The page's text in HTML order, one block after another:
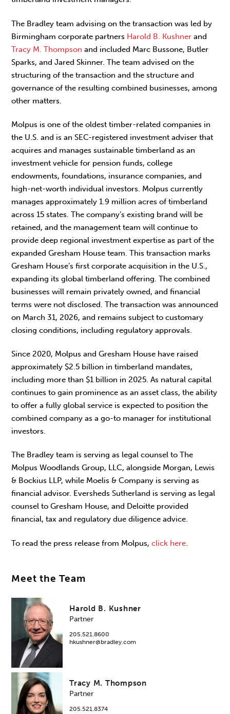
The Bradley team advising on the transaction was led by
Birmingham corporate partners Harold B. Kushner and
Tracy M. Thompson and included Marc Bussone, Butler
Sparks, and Jared Skinner. The team advised on the
structuring of the transaction and the structure and
governance of the resulting combined businesses, among
other matters.
Molpus is one of the oldest timber-related companies in
the U.S. and is an SEC-registered investment adviser that
acquires and manages sustainable timberland as an
investment vehicle for pension funds, college
endowments, foundations, insurance companies, and
high-net-worth individual investors. Molpus currently
manages approximately 1.9 million acres of timberland
across 15 states. The company’s existing brand will be
retained, and the management team will continue to
provide deep regional investment expertise as part of the
expanded Gresham House team. This transaction marks
Gresham House’s first corporate acquisition in the U.S.,
expanding its global timberland offering. The combined
businesses will remain privately owned, and financial
terms were not disclosed. The transaction was announced
on March 31, 2026, and remains subject to customary
closing conditions, including regulatory approvals.
Since 2020, Molpus and Gresham House have raised
approximately $2.5 billion in timberland mandates,
including more than $1 billion in 2025. As natural capital
continues to gain prominence as an asset class, the ability
to offer a fully global service is expected to position the
combined company as a go-to manager for institutional
investors.
The Bradley team is serving as legal counsel to The
Molpus Woodlands Group, LLC, alongside Morgan, Lewis
& Bockius LLP, while Moelis & Company is serving as
financial advisor. Eversheds Sutherland is serving as legal
counsel to Gresham House, and Deloitte provided
financial, tax and regulatory due diligence advice.
To read the press release from Molpus,click here.
Meet the Team
Harold B. Kushner
Partner
205.521.8600
hkushner@bradley.com
Tracy M. Thompson
Partner
205.521.8374